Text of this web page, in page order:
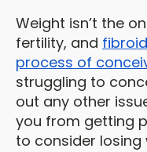
Weight isn’t the
fertility, and
process of
struggling to
out any other
you from getting
to consider losing